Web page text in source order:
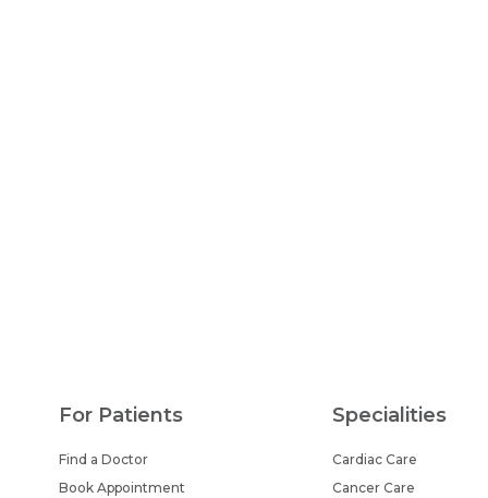
For Patients
Find a Doctor
Book Appointment
Specialities
Cardiac Care
Cancer Care